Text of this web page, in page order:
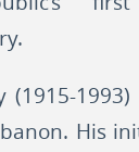
(1915-
His